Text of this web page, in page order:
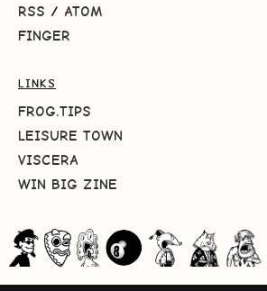
RSS / ATOM
FINGER
LINKS
FROG.TIPS
LEISURE TOWN
VISCERA
WIN BIG ZINE